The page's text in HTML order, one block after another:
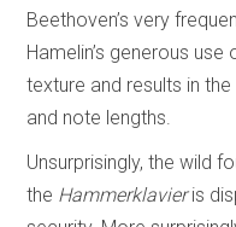
Beethoven’s very
Hamelin’s generous
texture and results in
and note lengths.
Unsurprisingly, the wild
the Hammerklavieris